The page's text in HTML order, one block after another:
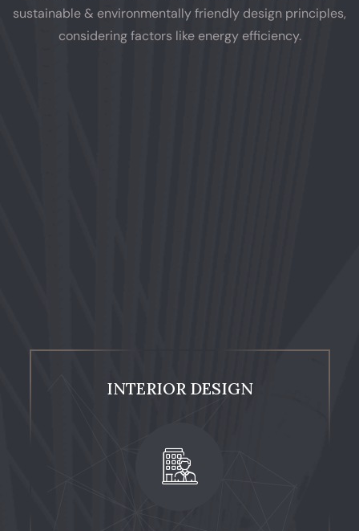
sustainable & environmentally friendly design principles,
considering factors like energy efficiency.
INTERIOR DESIGN